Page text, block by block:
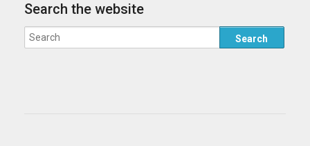
Search the website